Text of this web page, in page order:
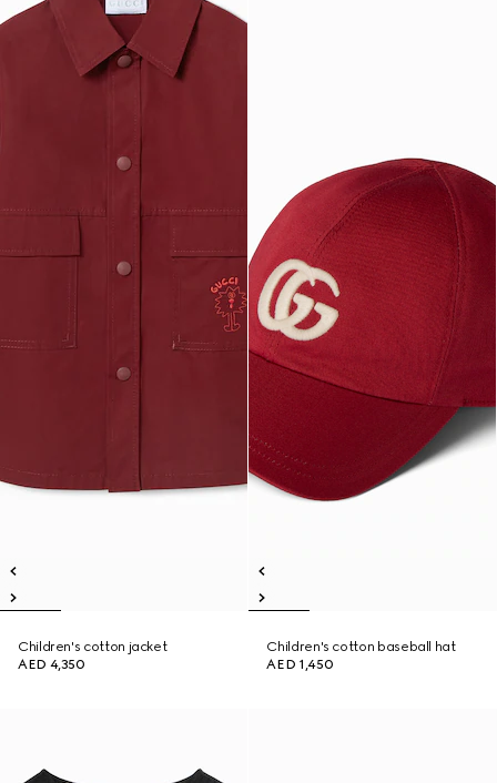
Children's cotton jacket
AED 4,350
Children's cotton baseball hat
AED 1,450